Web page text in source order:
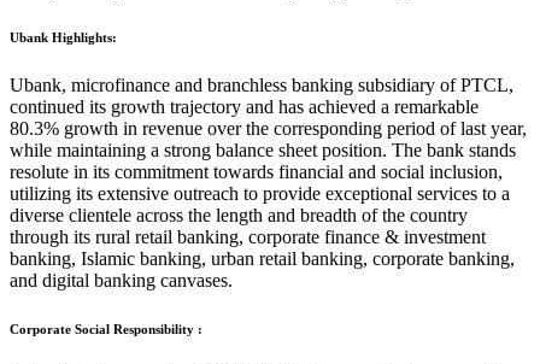
Ubank Highlights:
Ubank, microfinance and branchless banking subsidiary of PTCL,
continued its growth trajectory and has achieved a remarkable
80.3% growth in revenue over the corresponding period of last year,
while maintaining a strong balance sheet position. The bank stands
resolute in its commitment towards financial and social inclusion,
utilizing its extensive outreach to provide exceptional services to a
diverse clientele across the length and breadth of the country
through its rural retail banking, corporate finance & investment
banking, Islamic banking, urban retail banking, corporate banking,
and digital banking canvases.
Corporate Social Responsibility :